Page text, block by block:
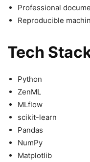
Professional
Reproducible
Tech
Python
ZenML
MLflow
scikit-learn
Pandas
NumPy
Matplotlib